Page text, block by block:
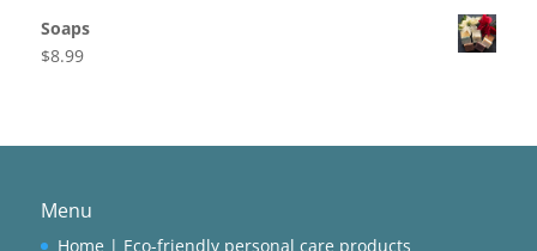
Soaps
$8.99
Menu
Home | Eco-friendly personal care products